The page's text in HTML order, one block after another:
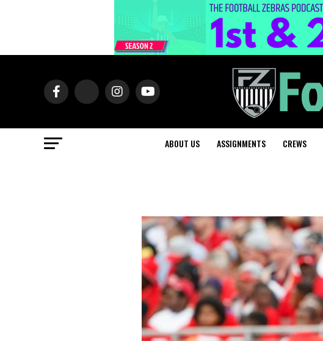
ABOUT US ASSIGNMENTS CREWS